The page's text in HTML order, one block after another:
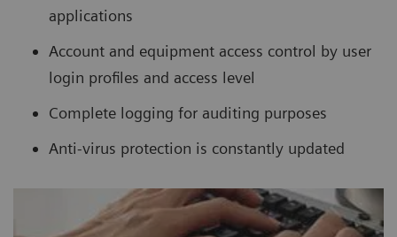
applications
Account and equipment access control by user
login profiles and access level
Complete logging for auditing purposes
Anti-virus protection is constantly updated